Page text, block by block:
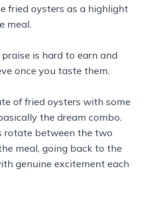
fried oysters as a highlight
meal.
is hard to earn and
once you taste them.
of fried oysters with some
the dream combo.
rotate between the two
meal, going back to the
genuine excitement each